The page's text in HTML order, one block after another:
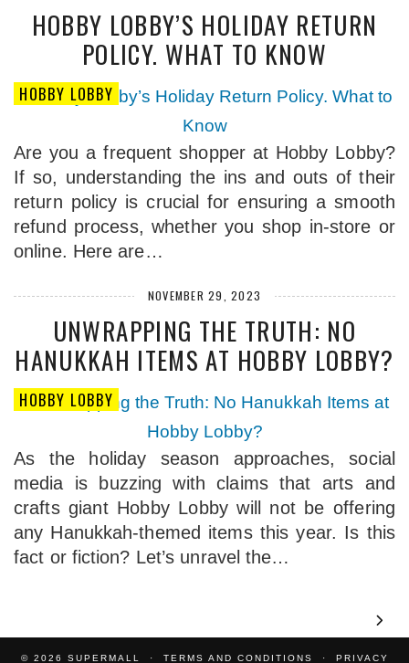
HOBBY LOBBY’S HOLIDAY RETURN
POLICY. WHAT TO KNOW
HOBBY LOBBY
Are you a frequent shopper at Hobby Lobby?
If so, understanding the ins and outs of their
return policy is crucial for ensuring a smooth
refund process, whether you shop in-store or
online. Here are…
NOVEMBER 29, 2023
UNWRAPPING THE TRUTH: NO
HANUKKAH ITEMS AT HOBBY LOBBY?
HOBBY LOBBY
As the holiday season approaches, social
media is buzzing with claims that arts and
crafts giant Hobby Lobby will not be offering
any Hanukkah-themed items this year. Is this
fact or fiction? Let’s unravel the…
© 2026 SUPERMALL TERMS AND CONDITIONS PRIVACY